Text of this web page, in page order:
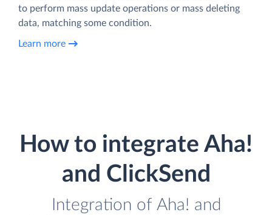
to perform mass update operations or mass deleting
data, matching some condition.
Learn more
How to integrate Aha!
and ClickSend
Integration of Aha! and